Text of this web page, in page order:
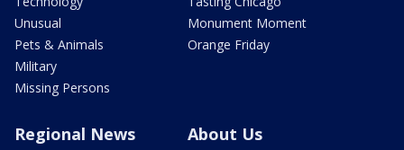
Unusual
Pets & Animals
Military
Missing Persons
Monument Moment
Orange Friday
Regional News About Us